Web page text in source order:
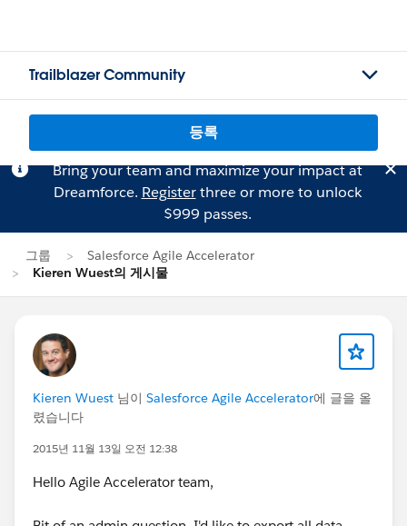
Trailblazer Community
등록
Bring your team and maximize your impact at
Dreamforce. Registerthree or more to unlock
$999 passes.
그룹
Salesforce Agile Accelerator
Kieren Wuest의 게시물
Kieren Wuest 님이 Salesforce Agile Accelerator에 글을 올
렸습니다
2015년 11월 13일 오전 12:38
Hello Agile Accelerator team,